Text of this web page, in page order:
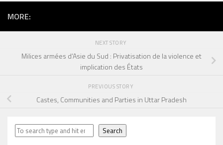
MORE:
NEXT STORY
Milices armées d’Asie du Sud : Privatisation de la violence et
implication des États
PREVIOUS STORY
Castes, Communities and Parties in Uttar Pradesh
Search Search